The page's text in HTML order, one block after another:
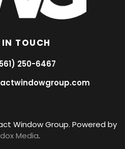
IN TOUCH
250-6467
Window Group. Powered by
Media.